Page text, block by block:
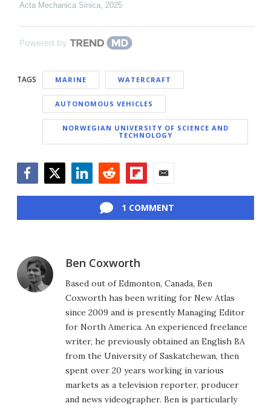
Acta Mechanica Sinica, 2025
Powered by
TAGS MARINE WATERCRAFT
AUTONOMOUS VEHICLES
NORWEGIAN UNIVERSITY OF SCIENCE AND
TECHNOLOGY
1 COMMENT
Ben Coxworth
Based out of Edmonton, Canada, Ben
Coxworth has been writing for New Atlas
since 2009 and is presently Managing Editor
for North America. An experienced freelance
writer, he previously obtained an English BA
from the University of Saskatchewan, then
spent over 20 years working in various
markets as a television reporter, producer
and news videographer. Ben is particularly